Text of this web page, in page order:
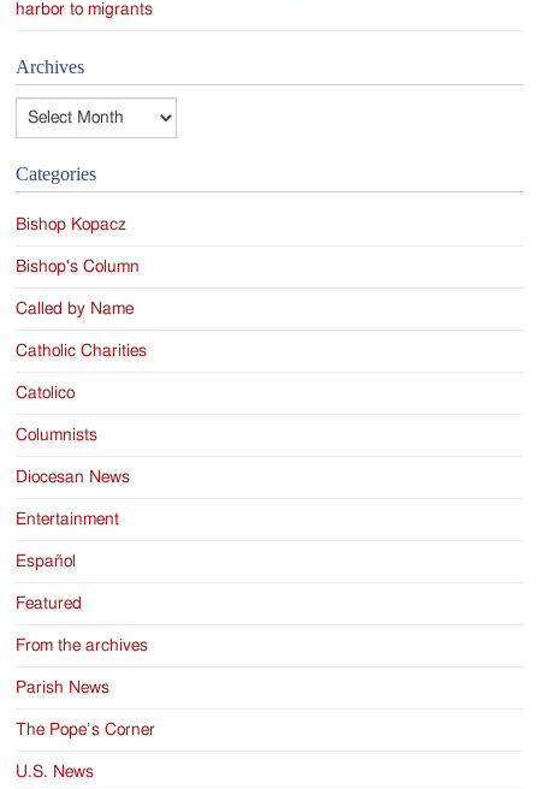
harbor to migrants
Archives
Archives
Categories
Bishop Kopacz
Bishop's Column
Called by Name
Catholic Charities
Catolico
Columnists
Diocesan News
Entertainment
Español
Featured
From the archives
Parish News
The Pope’s Corner
U.S. News